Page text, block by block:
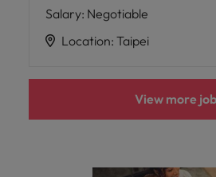
Salary: Negotiable
Location: Taipei
View more